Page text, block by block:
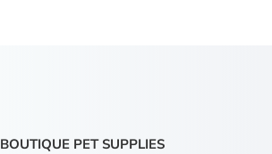
BOUTIQUE PET SUPPLIES